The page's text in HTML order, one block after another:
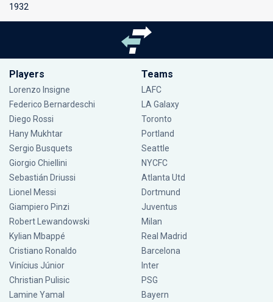
1932
Players
Lorenzo Insigne
Federico Bernardeschi
Diego Rossi
Hany Mukhtar
Sergio Busquets
Giorgio Chiellini
Sebastián Driussi
Lionel Messi
Giampiero Pinzi
Robert Lewandowski
Kylian Mbappé
Cristiano Ronaldo
Vinícius Júnior
Christian Pulisic
Lamine Yamal
Teams
LAFC
LA Galaxy
Toronto
Portland
Seattle
NYCFC
Atlanta Utd
Dortmund
Juventus
Milan
Real Madrid
Barcelona
Inter
PSG
Bayern